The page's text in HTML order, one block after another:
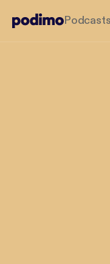
Podcasts